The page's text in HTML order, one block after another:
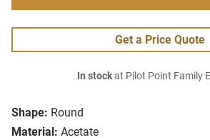
Shape: Round
Material: Acetate
Get a Price Quote
In stockat Pilot Point Family